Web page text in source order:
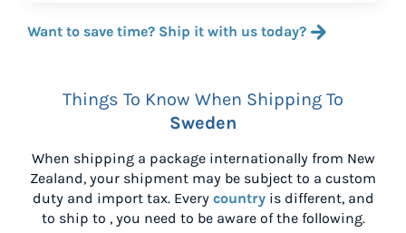
Want to save time? Ship it with us today?
Things To Know When Shipping To
Sweden
When shipping a package internationally from New
Zealand, your shipment may be subject to a custom
duty and import tax. Every countryis different, and
to ship to , you need to be aware of the following.